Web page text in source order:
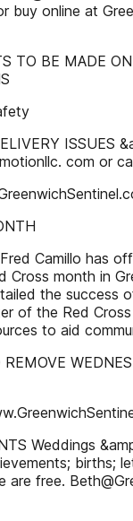
buy online at
TO BE MADE
ISSUES
com or
Camillo has
Cross month in
the success
of the Red
to aid
Weddings
births;
are free.